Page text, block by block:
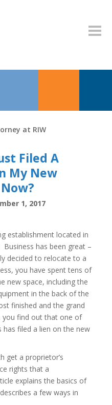
Filed A
My New
1, 2017
establishment located in
has been great –
decided to relocate to a
you have spent tens of
new space, including the
in the back of the
finished and the grand
you find out that one of
has filed a lien on the new
get a proprietor’s
rights that a
explains the basics of
a few ways in